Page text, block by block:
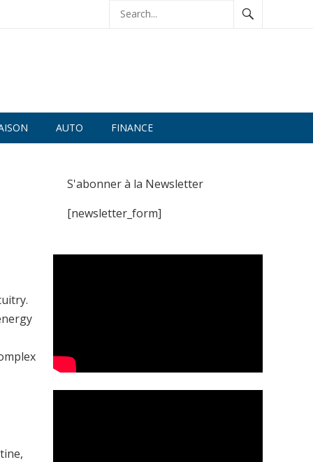
AUTO FINANCE
S'abonner à la Newsletter
[newsletter_form]